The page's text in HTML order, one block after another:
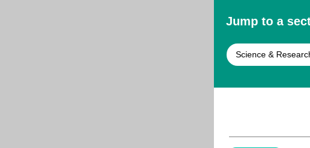
Jump to a
Science &